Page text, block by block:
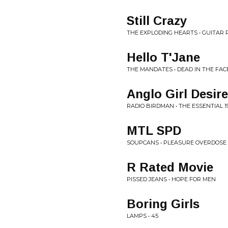
Still Crazy
THE EXPLODING HEARTS • GUITAR
Hello T'Jane
THE MANDATES • DEAD IN THE
Anglo Girl Desire
RADIO BIRDMAN • THE ESSENTIAL
MTL SPD
SOUPCANS • PLEASURE OVERDOSE
R Rated Movie
PISSED JEANS • HOPE FOR MEN
Boring Girls
LAMPS • 45